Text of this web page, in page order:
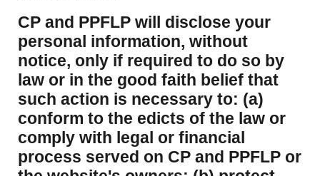
CP and PPFLP will disclose your
personal information, without
notice, only if required to do so by
law or in the good faith belief that
such action is necessary to: (a)
conform to the edicts of the law or
comply with legal or financial
process served on CP and PPFLP or